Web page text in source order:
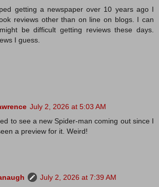
getting a newspaper over 10 years ago I
reviews other than on line on blogs. I can
be difficult getting reviews these days.
I guess.
July 2, 2026 at 5:03 AM
to see a new Spider-man coming out since I
a preview for it. Weird!
July 2, 2026 at 7:39 AM